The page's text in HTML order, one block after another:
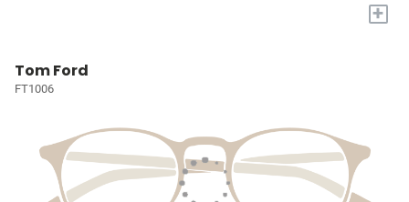
+
Tom Ford
FT1006